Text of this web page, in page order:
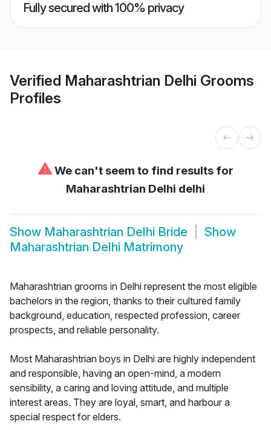
Fully secured with 100% privacy
Verified Maharashtrian Delhi Grooms
Profiles
⚠We can't seem to find results for
Maharashtrian Delhi delhi
Show Maharashtrian Delhi Bride
Show
Maharashtrian Delhi Matrimony
Maharashtrian grooms in Delhi represent the most eligible
bachelors in the region, thanks to their cultured family
background, education, respected profession, career
prospects, and reliable personality.
Most Maharashtrian boys in Delhi are highly independent
and responsible, having an open-mind, a modern
sensibility, a caring and loving attitude, and multiple
interest areas. They are loyal, smart, and harbour a
special respect for elders.